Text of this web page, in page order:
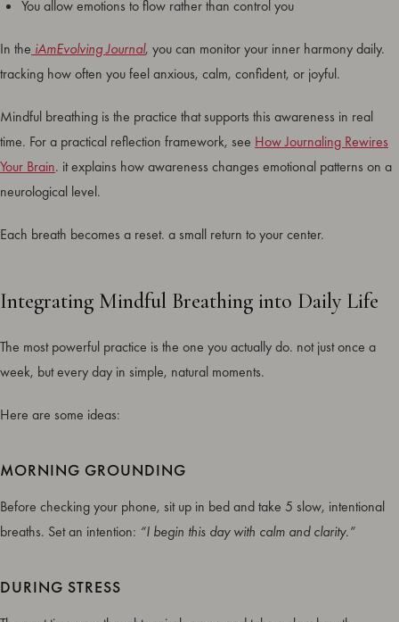
You allow emotions to flow rather than control you
In the iAmEvolving Journal, you can monitor your inner harmony daily.
tracking how often you feel anxious, calm, confident, or joyful.
Mindful breathing is the practice that supports this awareness in real
time. For a practical reflection framework, see How Journaling Rewires
Your Brain. it explains how awareness changes emotional patterns on a
neurological level.
Each breath becomes a reset. a small return to your center.
Integrating Mindful Breathing into Daily Life
The most powerful practice is the one you actually do. not just once a
week, but every day in simple, natural moments.
Here are some ideas:
MORNING GROUNDING
Before checking your phone, sit up in bed and take 5 slow, intentional
breaths. Set an intention: “I begin this day with calm and clarity.”
DURING STRESS